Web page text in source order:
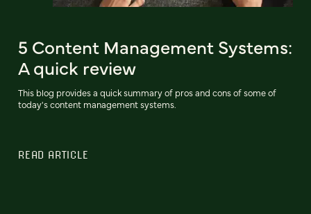
5 Content Management Systems:
A quick review
This blog provides a quick summary of pros and cons of some of
today's content management systems.
READ ARTICLE